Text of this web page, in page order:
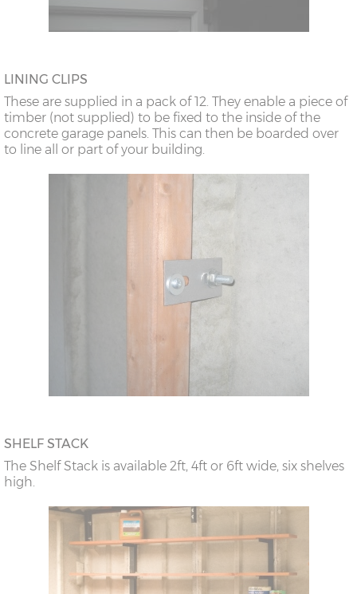
LINING CLIPS
These are supplied in a pack of 12. They enable a piece of
timber (not supplied) to be fixed to the inside of the
concrete garage panels. This can then be boarded over
to line all or part of your building.
SHELF STACK
The Shelf Stack is available 2ft, 4ft or 6ft wide, six shelves
high.